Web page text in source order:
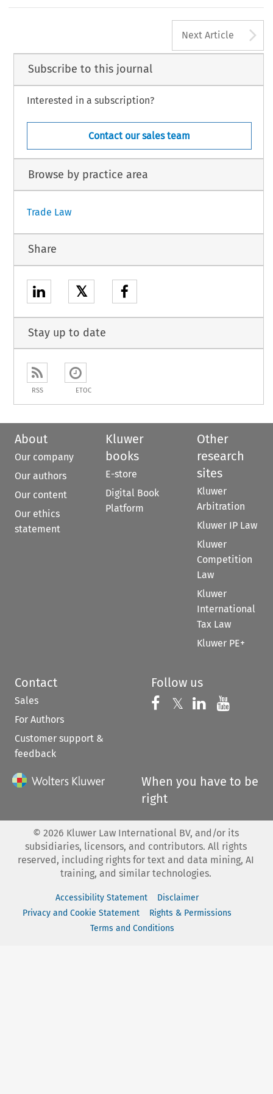
Next Article
Subscribe to this journal
Interested in a subscription?
Contact our sales team
Browse by practice area
Trade Law
Share
𝕏
Stay up to date
RSS ETOC
About
Our company
Our authors
Our content
Our ethics
statement
Kluwer
books
E-store
Digital Book
Platform
Other
research
sites
Kluwer
Arbitration
Kluwer IP Law
Kluwer
Competition
Law
Kluwer
International
Tax Law
Kluwer PE+
Contact
Sales
For Authors
Customer support &
feedback
Follow us
Follow us on
𝕏 Follow us on
Follow us
When you have to be
right
© 2026 Kluwer Law International BV, and/or its
subsidiaries, licensors, and contributors. All rights
reserved, including rights for text and data mining, AI
training, and similar technologies.
Accessibility Statement
Disclaimer
Privacy and Cookie Statement
Rights & Permissions
Terms and Conditions